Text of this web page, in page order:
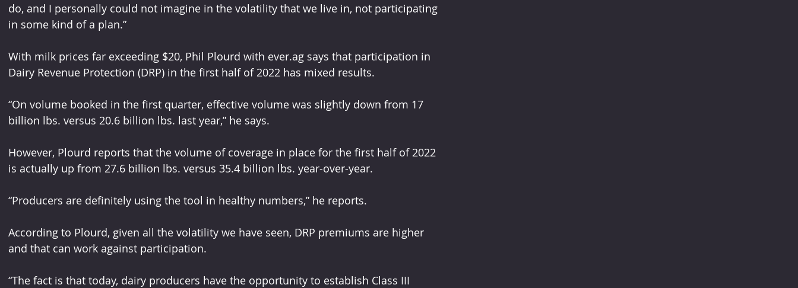
do, and I personally could not imagine in the volatility that we live in, not participating
in some kind of a plan.”
With milk prices far exceeding $20, Phil Plourd with ever.ag says that participation in
Dairy Revenue Protection (DRP) in the first half of 2022 has mixed results.
“On volume booked in the first quarter, effective volume was slightly down from 17
billion lbs. versus 20.6 billion lbs. last year,” he says.
However, Plourd reports that the volume of coverage in place for the first half of 2022
is actually up from 27.6 billion lbs. versus 35.4 billion lbs. year-over-year.
“Producers are definitely using the tool in healthy numbers,” he reports.
According to Plourd, given all the volatility we have seen, DRP premiums are higher
and that can work against participation.
“The fact is that today, dairy producers have the opportunity to establish Class III